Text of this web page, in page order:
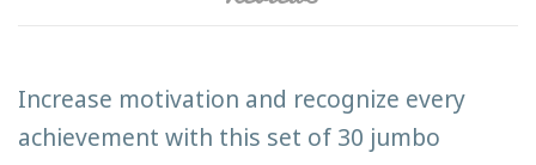
Increase motivation and recognize every
achievement with this set of 30 jumbo